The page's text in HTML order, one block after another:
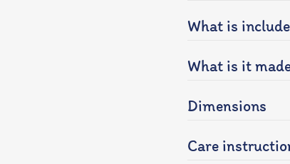
What is
What is it
Dimensions
Care